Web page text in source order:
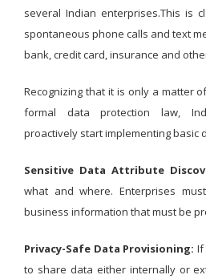
several Indian enterprises.This is
spontaneous phone calls and text
bank, credit card, insurance and
Recognizing that it is only a matter
formal data protection law,
proactively start implementing basic
Sensitive Data Attribute
what and where. Enterprises
business information that must be
Privacy-Safe Data Provisioning: If
to share data either internally or